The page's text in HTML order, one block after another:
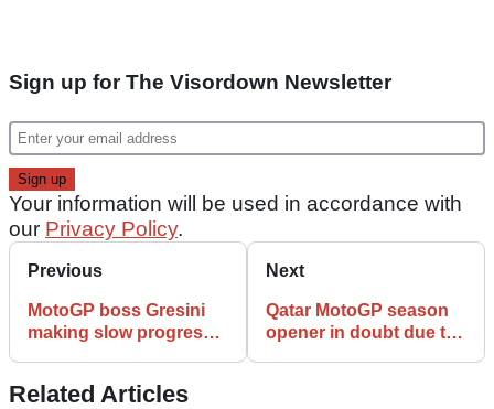
Sign up for The Visordown Newsletter
Your information will be used in accordance with
our Privacy Policy.
Previous
MotoGP boss Gresini
making slow progress
Next
Qatar MotoGP season
opener in doubt due to
Related Articles